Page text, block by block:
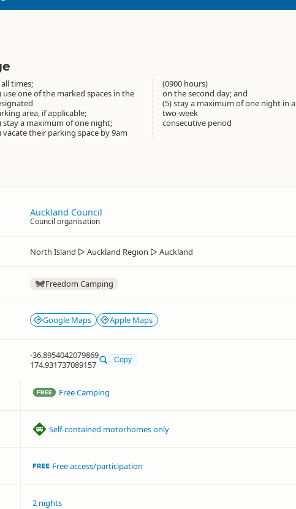
times;
use one of the marked spaces in the
area, if applicable;
stay a maximum of one night;
vacate their parking space by 9am
(0900 hours)
on the second day; and
(5) stay a maximum of one night in a
two-week
consecutive period
Auckland Council
Council organisation
North Island ▷ Auckland Region ▷ Auckland
Freedom Camping
Google Maps Apple Maps
-36.8954042079869
174.931737089157
Copy
Free Camping
Self-contained motorhomes only
Free access/participation
2 nights